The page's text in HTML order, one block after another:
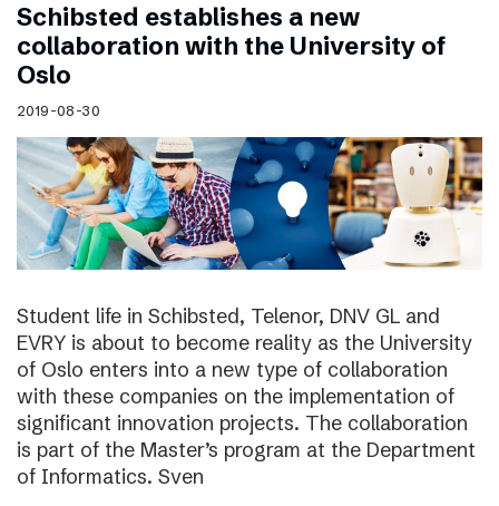
Schibsted establishes a new
collaboration with the University of
Oslo
2019-08-30
Student life in Schibsted, Telenor, DNV GL and
EVRY is about to become reality as the University
of Oslo enters into a new type of collaboration
with these companies on the implementation of
significant innovation projects. The collaboration
is part of the Master’s program at the Department
of Informatics. Sven